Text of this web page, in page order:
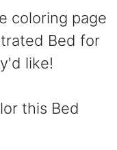
coloring page
Bed for
like!
this Bed